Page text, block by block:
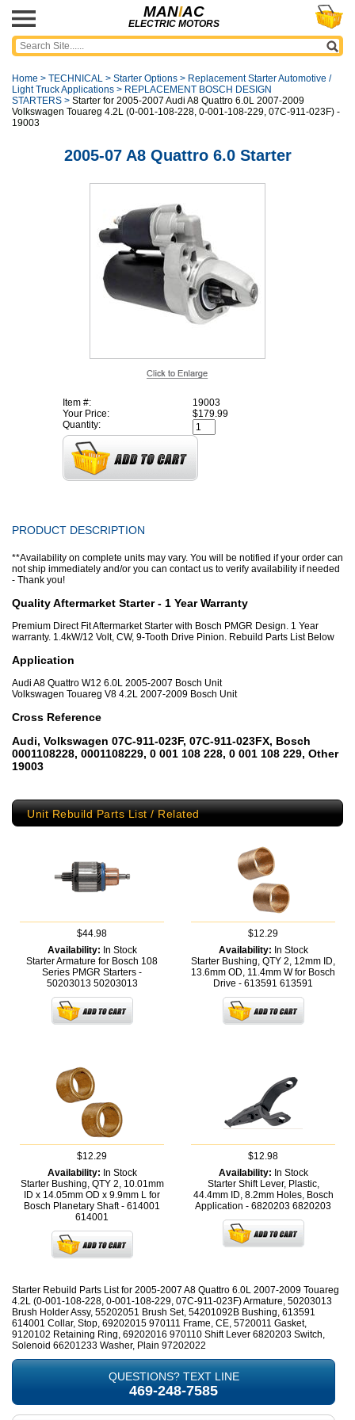
MANIAC
ELECTRIC MOTORS
Home > TECHNICAL > Starter Options > Replacement Starter Automotive /
Light Truck Applications > REPLACEMENT BOSCH DESIGN
STARTERS > Starter for 2005-2007 Audi A8 Quattro 6.0L 2007-2009
Volkswagen Touareg 4.2L (0-001-108-228, 0-001-108-229, 07C-911-023F) -
19003
2005-07 A8 Quattro 6.0 Starter
Item #:
19003
Your Price:
$179.99
Quantity:
PRODUCT DESCRIPTION
**Availability on complete units may vary. You will be notified if your order can
not ship immediately and/or you can contact us to verify availability if needed
- Thank you!
Quality Aftermarket Starter - 1 Year Warranty
Premium Direct Fit Aftermarket Starter with Bosch PMGR Design. 1 Year
warranty. 1.4kW/12 Volt, CW, 9-Tooth Drive Pinion. Rebuild Parts List Below
Application
Audi A8 Quattro W12 6.0L 2005-2007 Bosch Unit
Volkswagen Touareg V8 4.2L 2007-2009 Bosch Unit
Cross Reference
Audi, Volkswagen 07C-911-023F, 07C-911-023FX, Bosch
0001108228, 0001108229, 0 001 108 228, 0 001 108 229, Other
19003
Unit Rebuild Parts List / Related
$44.98
Availability: In Stock
Starter Armature for Bosch 108
Series PMGR Starters -
50203013 50203013
$12.29
Availability: In Stock
Starter Bushing, QTY 2, 12mm ID,
13.6mm OD, 11.4mm W for Bosch
Drive - 613591 613591
$12.29
Availability: In Stock
Starter Bushing, QTY 2, 10.01mm
ID x 14.05mm OD x 9.9mm L for
Bosch Planetary Shaft - 614001
614001
$12.98
Availability: In Stock
Starter Shift Lever, Plastic,
44.4mm ID, 8.2mm Holes, Bosch
Application - 6820203 6820203
Starter Rebuild Parts List for 2005-2007 A8 Quattro 6.0L 2007-2009 Touareg
4.2L (0-001-108-228, 0-001-108-229, 07C-911-023F) Armature, 50203013
Brush Holder Assy, 55202051 Brush Set, 54201092B Bushing, 613591
614001 Collar, Stop, 69202015 970111 Frame, CE, 5720011 Gasket,
9120102 Retaining Ring, 69202016 970110 Shift Lever 6820203 Switch,
Solenoid 66201233 Washer, Plain 97202022
QUESTIONS? TEXT LINE
469-248-7585